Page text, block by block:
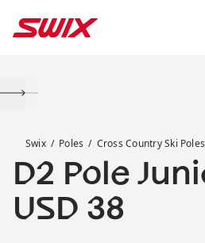
Swix Poles Cross Country Ski Poles
D2 Pole
Price:
USD 38